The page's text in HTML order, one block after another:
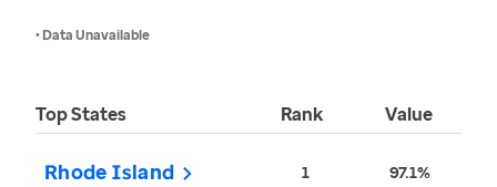
• Data Unavailable
Top States Rank Value
Rhode Island 1 97.1%